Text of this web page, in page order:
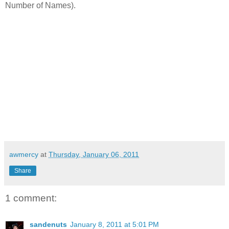
Number of Names).
awmercy at Thursday, January 06, 2011
Share
1 comment:
sandenuts January 8, 2011 at 5:01 PM